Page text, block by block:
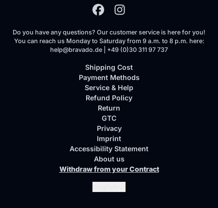
Do you have any questions? Our customer service is here for you!
You can reach us Monday to Saturday from 9 a.m. to 8 p.m. here:
help@bravado.de | +49 (0)30 311 97 737
Shipping Cost
Payment Methods
Service & Help
Refund Policy
Return
GTC
Privacy
Imprint
Accessibility Statement
About us
Withdraw from your Contract